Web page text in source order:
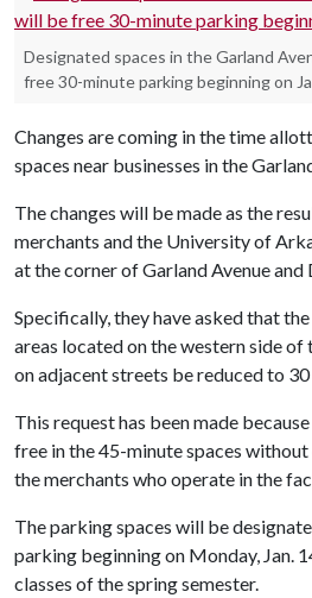
Designated spaces in the Garland
free 30-minute parking beginning on
Changes are coming in the time
spaces near businesses in the
The changes will be made as the
merchants and the University of
at the corner of Garland Avenue and
Specifically, they have asked that
areas located on the western side of
on adjacent streets be reduced to
This request has been made
free in the 45-minute spaces
the merchants who operate in the
The parking spaces will be
parking beginning on Monday, Jan.
classes of the spring semester.